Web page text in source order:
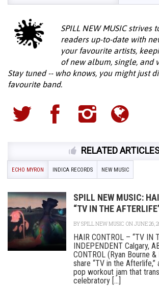
SPILL NEW MUSIC strives
readers up-to-date with
your favourite artists,
of new album, single, and
Stay tuned -- who knows, you might just
favourite band.
RELATED
ECHO MYRON INDICA RECORDS NEW MUSIC
SPILL NEW MUSIC:
“TV IN THE
BYSPILL NEW MUSIC ON JUNE 26,
HAIR CONTROL – “TV IN
INDEPENDENT Calgary,
CONTROL (Ryan Bourne
share “TV in the Afterlife,”
pop workout jam that
celebratory [...]